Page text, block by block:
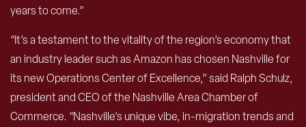
years to come.”
“It’s a testament to the vitality of the region’s economy that
an industry leader such as Amazon has chosen Nashville for
its new Operations Center of Excellence,” said Ralph Schulz,
president and CEO of the Nashville Area Chamber of
Commerce. “Nashville’s unique vibe, in-migration trends and